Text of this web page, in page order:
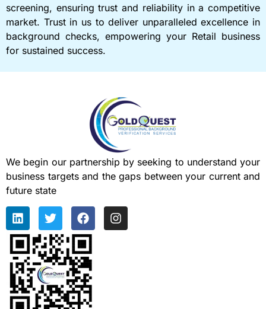
screening, ensuring trust and reliability in a competitive
market. Trust in us to deliver unparalleled excellence in
background checks, empowering your Retail business
for sustained success.
We begin our partnership by seeking to understand your
business targets and the gaps between your current and
future state